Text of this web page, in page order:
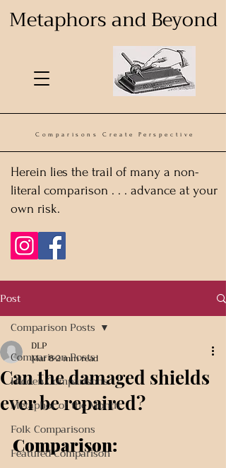
Metaphors and Beyond
Comparisons Create Perspective
Herein lies the trail of many a non-
literal comparison . . . advance at your
own risk.
Post
Comparison Posts
Hidden Comparisons
Metaphor of the Month
Folk Comparisons
Featured Comparison
Comparison Posts
Can the damaged shields
ever be repaired?
DLP
Mar 82 min read
Comparison: